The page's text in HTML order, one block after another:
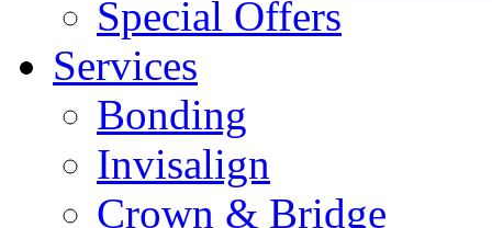
Special Offers
Services
Bonding
Invisalign
Crown & Bridge